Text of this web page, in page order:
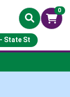
0
State St